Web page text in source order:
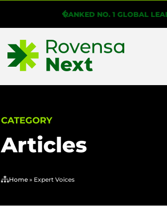
WHAT IS BIOSOLUTIONIZE
CATEGORY
Articles
Home » Expert Voices